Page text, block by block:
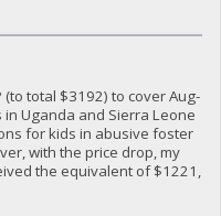
total $3192) to cover Aug-
Uganda and Sierra Leone
for kids in abusive foster
with the price drop, my
the equivalent of $1221,